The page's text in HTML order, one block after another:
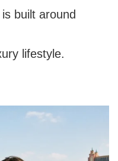
built around
lifestyle.